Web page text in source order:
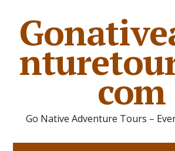
com
Go Native Adventure Tours –